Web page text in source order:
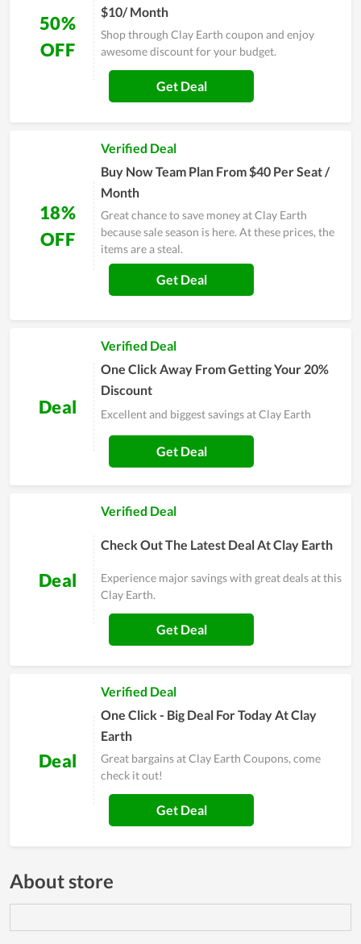
50%
OFF
$10/ Month
Shop through Clay Earth coupon and enjoy
awesome discount for your budget.
Get Deal
18%
OFF
Verified Deal
Buy Now Team Plan From $40 Per Seat /
Month
Great chance to save money at Clay Earth
because sale season is here. At these prices, the
items are a steal.
Get Deal
Deal
Verified Deal
One Click Away From Getting Your 20%
Discount
Excellent and biggest savings at Clay Earth
Get Deal
Deal
Verified Deal
Check Out The Latest Deal At Clay Earth
Experience major savings with great deals at this
Clay Earth.
Get Deal
Deal
Verified Deal
One Click - Big Deal For Today At Clay
Earth
Great bargains at Clay Earth Coupons, come
check it out!
Get Deal
About store